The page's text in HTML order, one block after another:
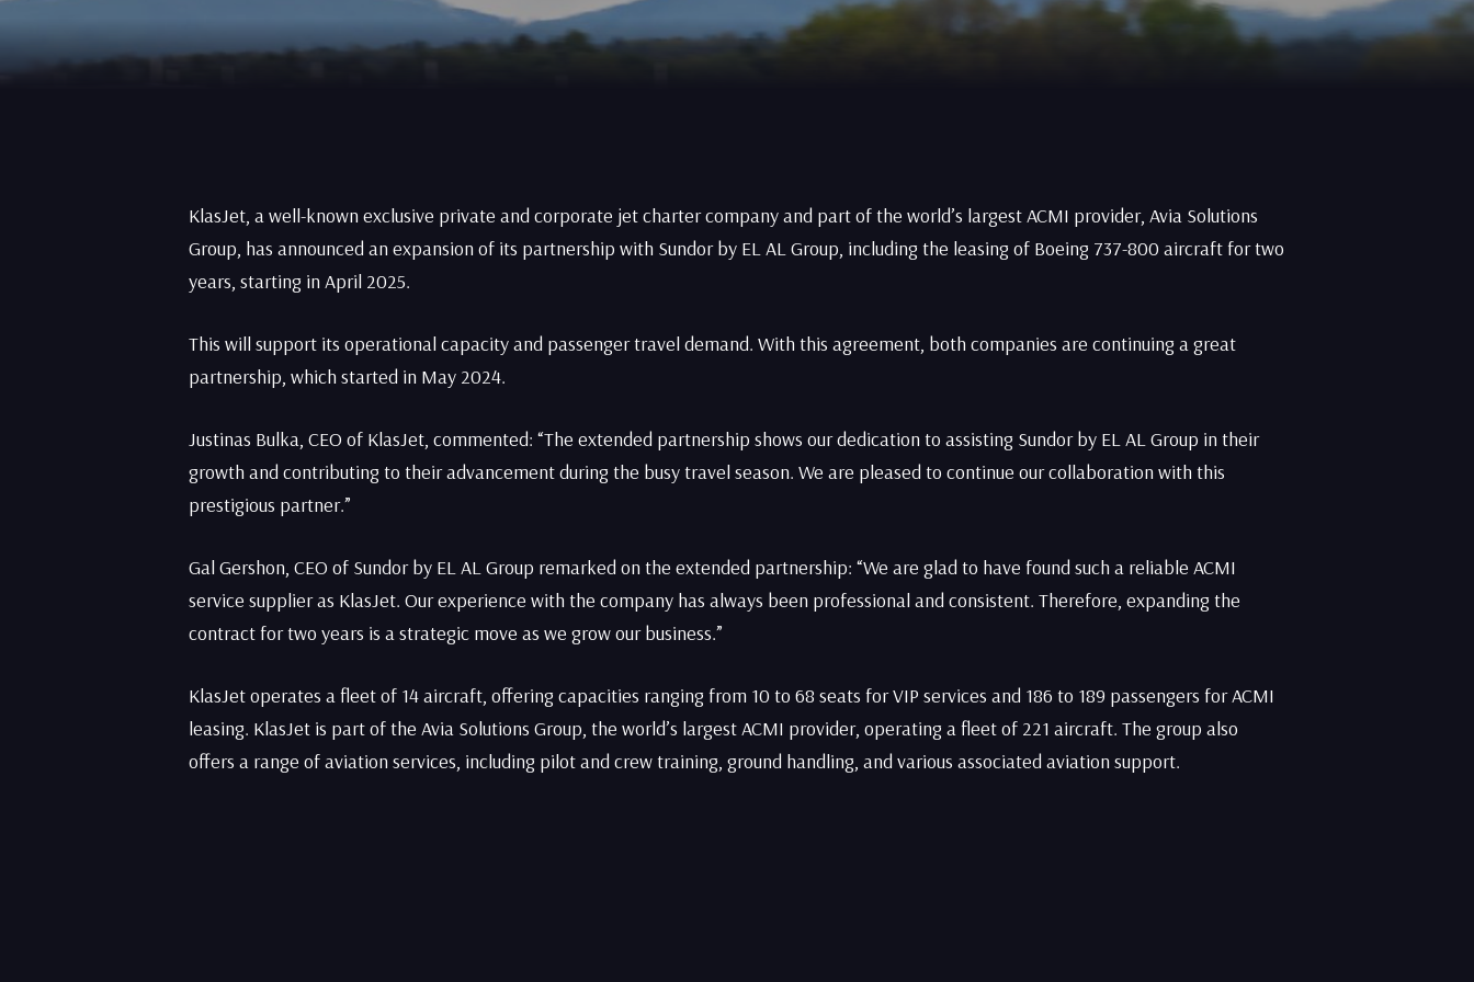
KlasJet, a well-known exclusive private and corporate jet charter company and part of the world’s largest ACMI provider, Avia Solutions
Group, has announced an expansion of its partnership with Sundor by EL AL Group, including the leasing of Boeing 737-800 aircraft for two
years, starting in April 2025.
This will support its operational capacity and passenger travel demand. With this agreement, both companies are continuing a great
partnership, which started in May 2024.
Justinas Bulka, CEO of KlasJet, commented: “The extended partnership shows our dedication to assisting Sundor by EL AL Group in their
growth and contributing to their advancement during the busy travel season. We are pleased to continue our collaboration with this
prestigious partner.”
Gal Gershon, CEO of Sundor by EL AL Group remarked on the extended partnership: “We are glad to have found such a reliable ACMI
service supplier as KlasJet. Our experience with the company has always been professional and consistent. Therefore, expanding the
contract for two years is a strategic move as we grow our business.”
KlasJet operates a fleet of 14 aircraft, offering capacities ranging from 10 to 68 seats for VIP services and 186 to 189 passengers for ACMI
leasing. KlasJet is part of the Avia Solutions Group, the world’s largest ACMI provider, operating a fleet of 221 aircraft. The group also
offers a range of aviation services, including pilot and crew training, ground handling, and various associated aviation support.